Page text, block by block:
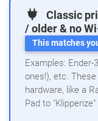
Classic
/ older & no
This matches
Examples:
ones!), etc.
hardware, like a
Pad to "Klipperize"